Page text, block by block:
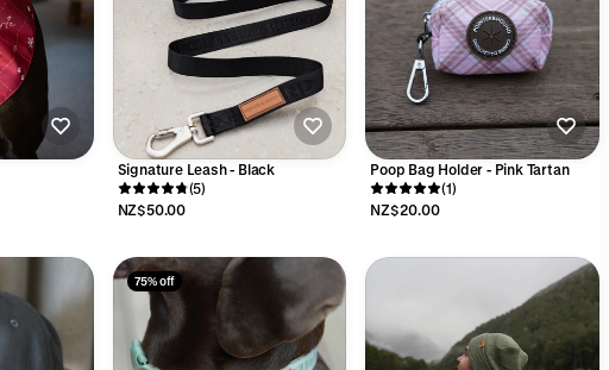
Signature Leash - Black
(5)
NZ$50.00
Poop Bag Holder - Pink Tartan
(1)
NZ$20.00
75% off